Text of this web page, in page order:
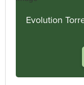
Evolution